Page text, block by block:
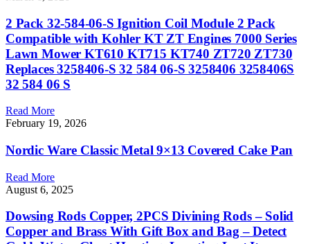
2 Pack 32-584-06-S Ignition Coil Module 2 Pack
Compatible with Kohler KT ZT Engines 7000 Series
Lawn Mower KT610 KT715 KT740 ZT720 ZT730
Replaces 3258406-S 32 584 06-S 3258406 3258406S
32 584 06 S
Read More
February 19, 2026
Nordic Ware Classic Metal 9×13 Covered Cake Pan
Read More
August 6, 2025
Dowsing Rods Copper, 2PCS Divining Rods – Solid
Copper and Brass With Gift Box and Bag – Detect